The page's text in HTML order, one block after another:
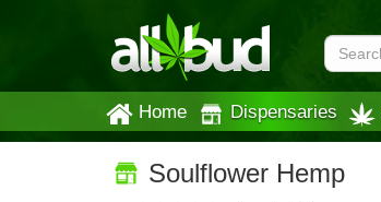
Home Dispensaries
Soulflower Hemp